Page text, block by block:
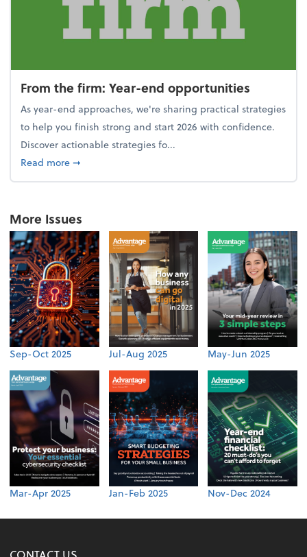
From the firm: Year-end opportunities
As year-end approaches, we're sharing practical strategies
to help you finish strong and start 2026 with confidence.
Discover actionable strategies fo...
Read moreabout From the firm: Year-end opportunities
➞
More Issues
Sep-Oct 2025 Jul-Aug 2025 May-Jun 2025
Mar-Apr 2025 Jan-Feb 2025 Nov-Dec 2024